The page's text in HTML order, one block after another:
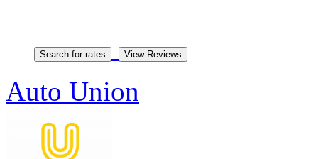
Auto Union